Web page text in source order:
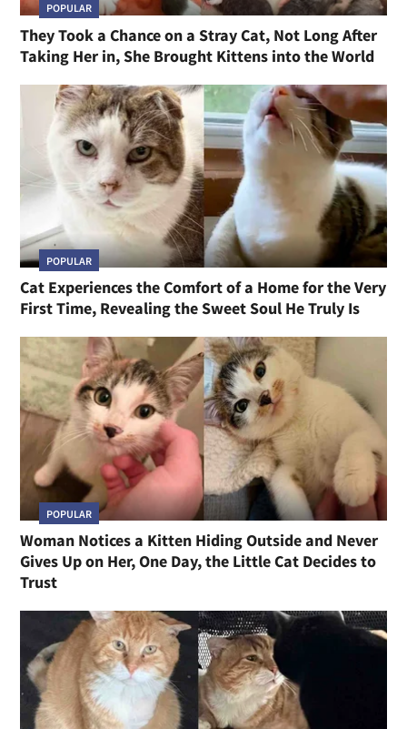
POPULAR
They Took a Chance on a Stray Cat, Not Long After
Taking Her in, She Brought Kittens into the World
POPULAR
Cat Experiences the Comfort of a Home for the Very
First Time, Revealing the Sweet Soul He Truly Is
POPULAR
Woman Notices a Kitten Hiding Outside and Never
Gives Up on Her, One Day, the Little Cat Decides to
Trust